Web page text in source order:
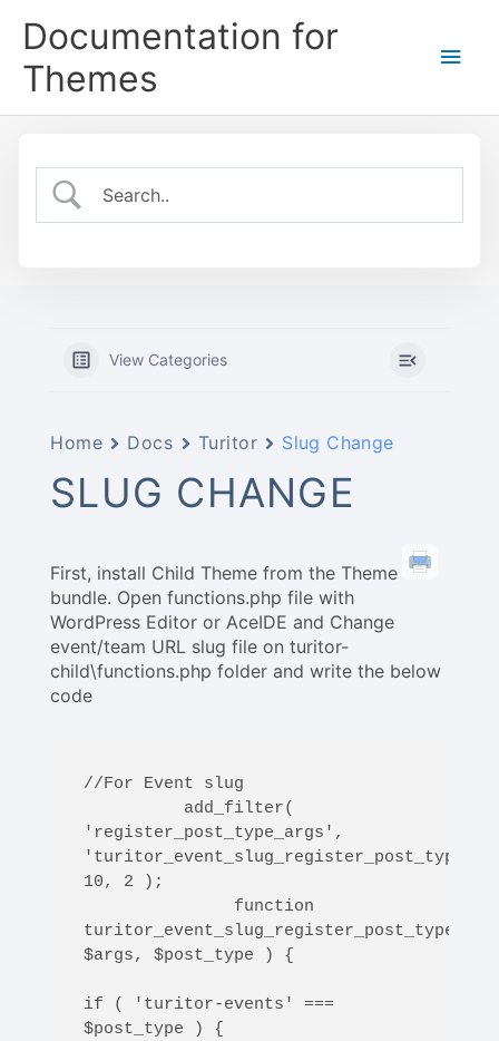
Documentation for
Themes
Main
View Categories
Home Docs Turitor Slug Change
SLUG CHANGE
First, install Child Theme from the Theme
bundle. Open functions.php file with
WordPress Editor or AceIDE and Change
event/team URL slug file on turitor-
child\functions.php folder and write the below
code
//For Event slug
'register_post_type_args',
10, 2 );
$args, $post_type ) {
if ( 'turitor-events' ===
$post_type ) {